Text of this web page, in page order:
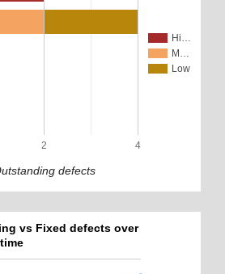
Hi…
M…
Low
2 4
defects
vs Fixed defects over